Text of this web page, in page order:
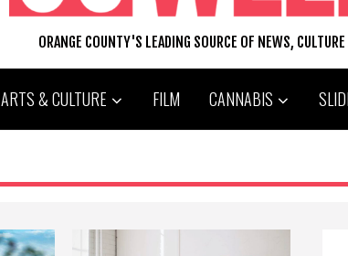
ORANGE COUNTY'S LEADING SOURCE OF NEWS,
ARTS & CULTURE FILM CANNABIS